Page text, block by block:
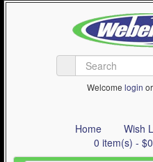
Welcome login or
Home Wish
0 item(s) -